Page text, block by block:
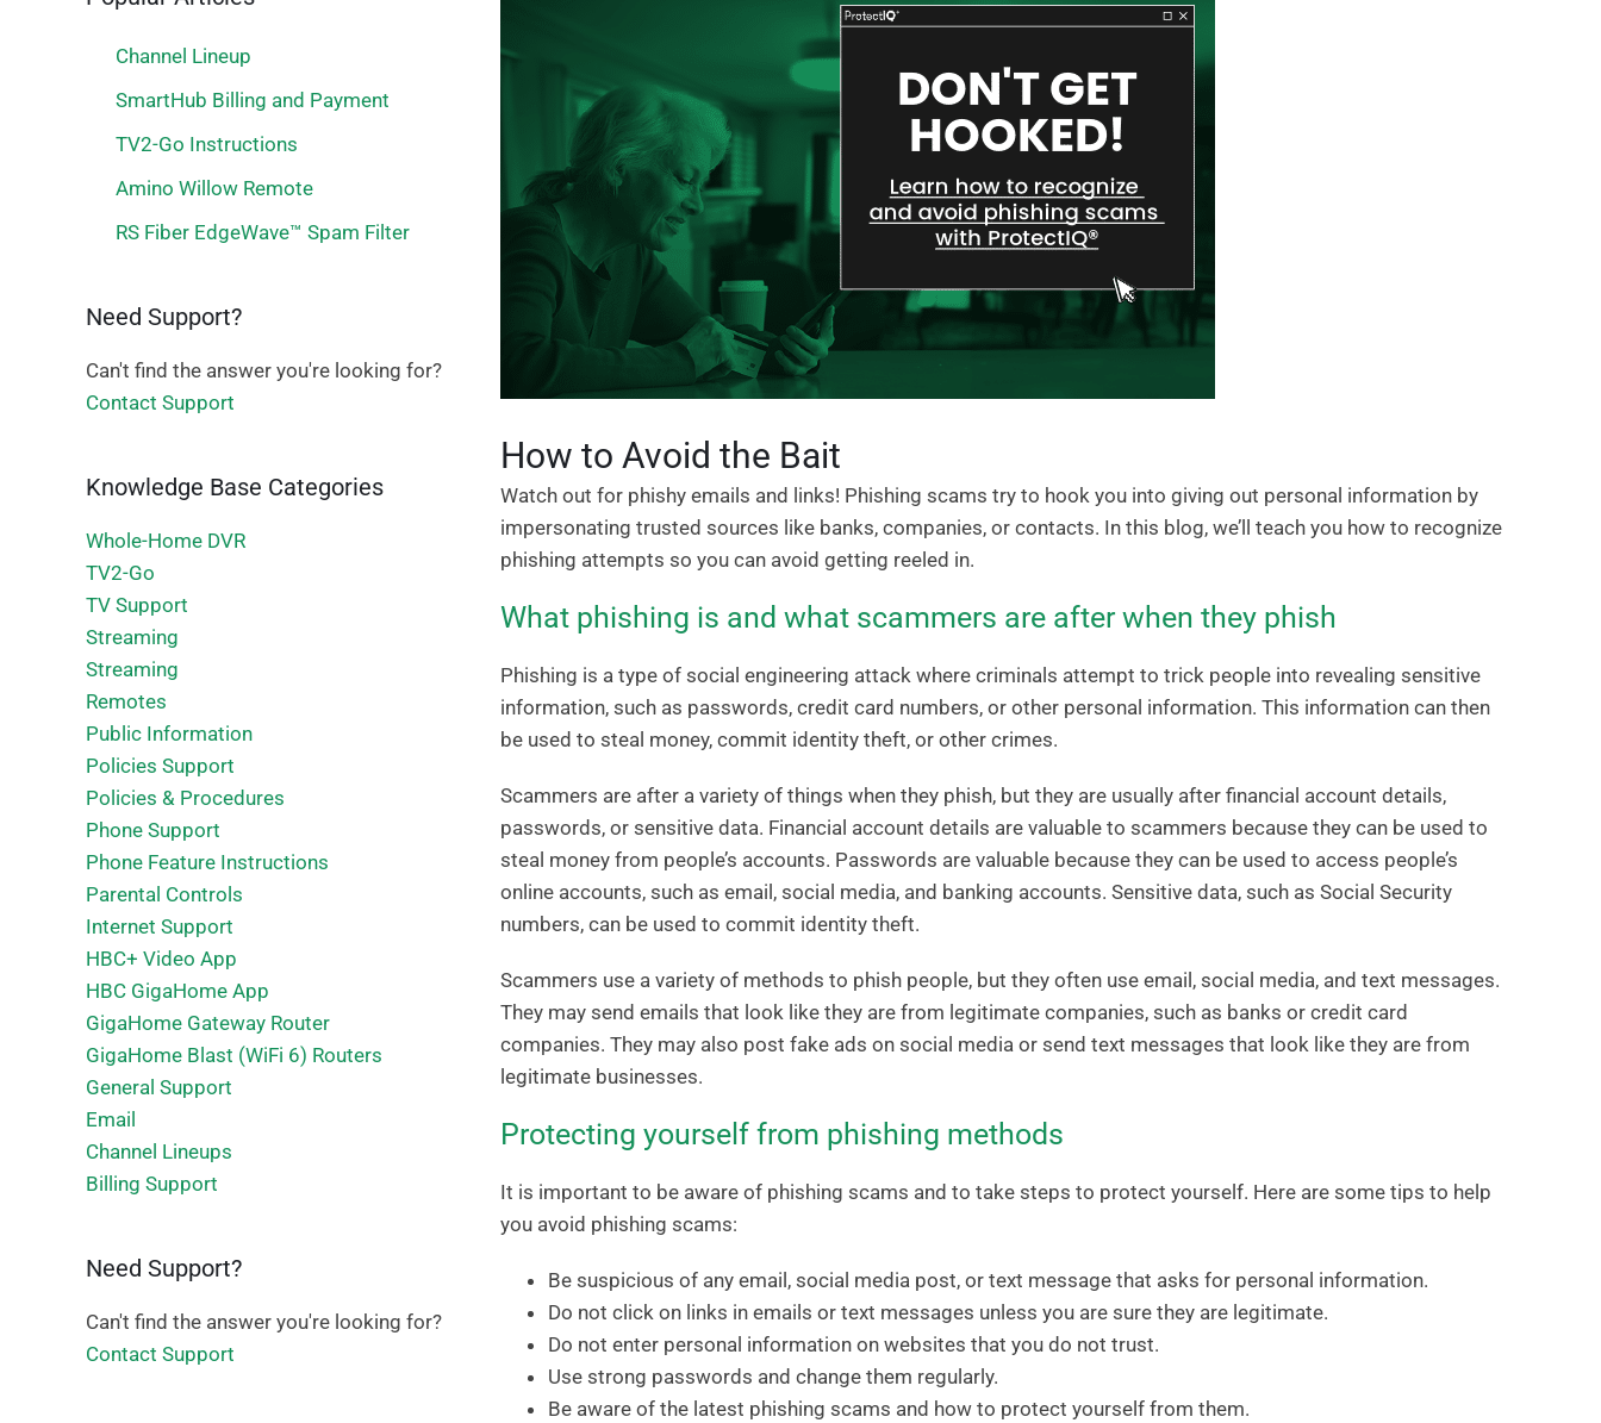
How to Avoid the Bait
Watch out for phishy emails and links! Phishing scams try to hook you into giving out personal information by
impersonating trusted sources like banks, companies, or contacts. In this blog, we’ll teach you how to recognize
phishing attempts so you can avoid getting reeled in.
What phishing is and what scammers are after when they phish
Phishing is a type of social engineering attack where criminals attempt to trick people into revealing sensitive
information, such as passwords, credit card numbers, or other personal information. This information can then
be used to steal money, commit identity theft, or other crimes.
Scammers are after a variety of things when they phish, but they are usually after financial account details,
passwords, or sensitive data. Financial account details are valuable to scammers because they can be used to
steal money from people’s accounts. Passwords are valuable because they can be used to access people’s
online accounts, such as email, social media, and banking accounts. Sensitive data, such as Social Security
numbers, can be used to commit identity theft.
Scammers use a variety of methods to phish people, but they often use email, social media, and text messages.
They may send emails that look like they are from legitimate companies, such as banks or credit card
companies. They may also post fake ads on social media or send text messages that look like they are from
legitimate businesses.
Protecting yourself from phishing methods
It is important to be aware of phishing scams and to take steps to protect yourself. Here are some tips to help
you avoid phishing scams:
Be suspicious of any email, social media post, or text message that asks for personal information.
Do not click on links in emails or text messages unless you are sure they are legitimate.
Do not enter personal information on websites that you do not trust.
Use strong passwords and change them regularly.
Be aware of the latest phishing scams and how to protect yourself from them.
Channel Lineup
SmartHub Billing and Payment
TV2-Go Instructions
Amino Willow Remote
RS Fiber EdgeWave™ Spam Filter
Need Support?
Can't find the answer you're looking for?
Contact Support
Knowledge Base Categories
Whole-Home DVR
TV2-Go
TV Support
Streaming
Streaming
Remotes
Public Information
Policies Support
Policies & Procedures
Phone Support
Phone Feature Instructions
Parental Controls
Internet Support
HBC+ Video App
HBC GigaHome App
GigaHome Gateway Router
GigaHome Blast (WiFi 6) Routers
General Support
Email
Channel Lineups
Billing Support
Need Support?
Can't find the answer you're looking for?
Contact Support